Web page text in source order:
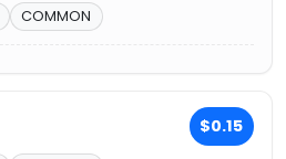
COMMON
$0.15